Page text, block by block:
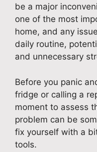
be a major
one of the most
home, and any
daily routine,
and unnecessary
Before you panic
fridge or calling a
moment to assess
problem can be
fix yourself with a
tools.